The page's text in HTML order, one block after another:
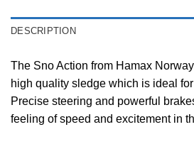
DESCRIPTION
The Sno Action from Hamax
high quality sledge which is ideal
Precise steering and powerful
feeling of speed and excitement in